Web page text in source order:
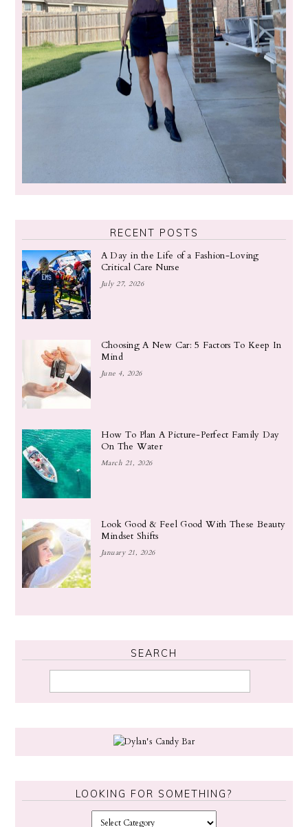
RECENT POSTS
A Day in the Life of a Fashion-Loving
Critical Care Nurse
July 27, 2026
Choosing A New Car: 5 Factors To Keep In
Mind
June 4, 2026
How To Plan A Picture-Perfect Family Day
On The Water
March 21, 2026
Look Good & Feel Good With These Beauty
Mindset Shifts
January 21, 2026
SEARCH
LOOKING FOR SOMETHING?